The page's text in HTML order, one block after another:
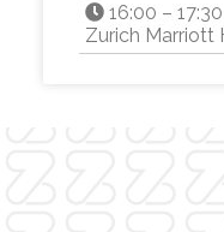
16:00 –
Zurich Marriott